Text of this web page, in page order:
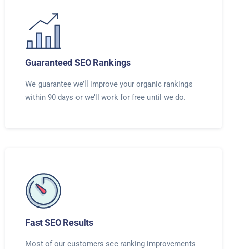
Guaranteed SEO Rankings
We guarantee we’ll improve your organic rankings
within 90 days or we’ll work for free until we do.
Fast SEO Results
Most of our customers see ranking improvements